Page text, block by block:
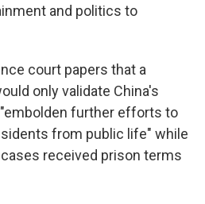
and politics to
court papers that a
only validate China's
further efforts to
from public life" while
received prison terms